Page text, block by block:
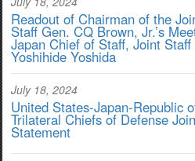
Readout of Chairman of the
Staff Gen. CQ Brown, Jr.’s
Japan Chief of Staff, Joint Staff
Yoshihide Yoshida
July 18, 2024
United States-Japan-Republic
Trilateral Chiefs of Defense
Statement